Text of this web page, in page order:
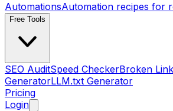
AutomationsAutomation recipes for
Free Tools
SEO AuditSpeed CheckerBroken
GeneratorLLM.txt Generator
Pricing
Login